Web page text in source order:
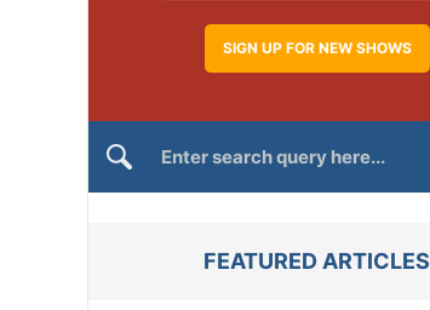
FEATURED ARTICLES